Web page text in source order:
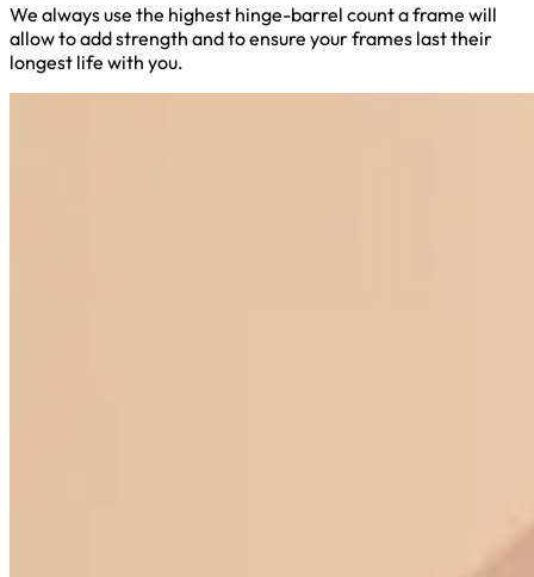
We always use the highest hinge-barrel count a frame will
allow to add strength and to ensure your frames last their
longest life with you.